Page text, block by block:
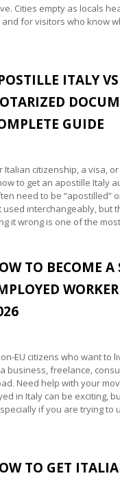
Cities empty as locals
for visitors who know
ITALY VS
GUIDE
citizenship, a visa,
to get an apostille Italy
need to be “apostilled”
used interchangeably, but
it wrong is one of the
TO BECOME A
EU citizens who want to
business, freelance,
Need help with your
in Italy can be exciting,
if you are trying to
TO GET